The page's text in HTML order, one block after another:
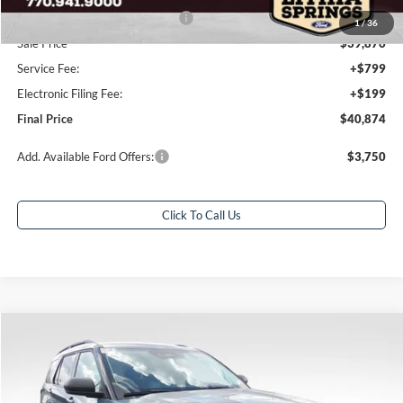
1/36
SSE Down Payment Assistance
-$1,000
Sale Price
$39,876
Service Fee:
+$799
Electronic Filing Fee:
+$199
Final Price
$40,874
Add. Available Ford Offers: $3,750
Click To Call Us
Ford ExplorerActive
Special Offer
Price Drop
VIN:1FMUK7DH7TGB54734Stock:TGB54734Model:K7D
$7,586
SAVINGS
Compare Vehicle